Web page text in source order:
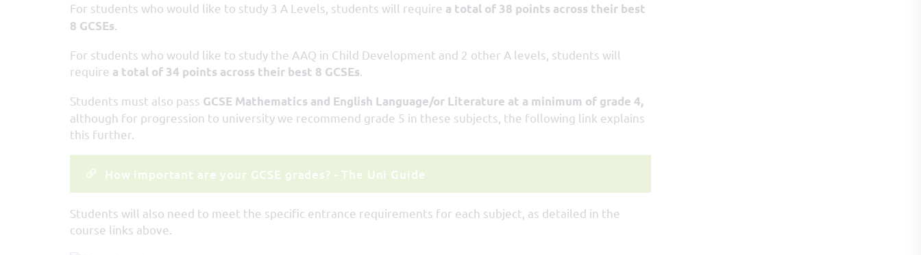
For students who would like to study 3 A Levels, students will require a total of 38 points across their best
8 GCSEs
For students who would like to study the AAQ in Child Development and 2 other A levels, students will
require a total of 34 points across their best 8 GCSEs
Students must also pass GCSE Mathematics and English Language/or Literature at a minimum of grade 4,
although for progression to university we recommend grade 5 in these subjects, the following link explains
this further.
How important are your GCSE grades? - The Uni Guide
Students will also need to meet the specific entrance requirements for each subject, as detailed in the
course links above.